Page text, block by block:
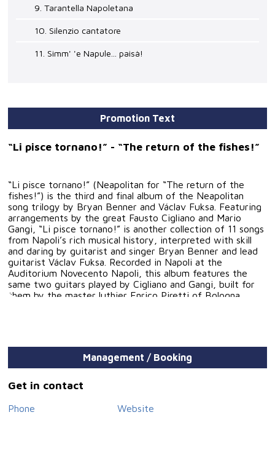
9. Tarantella Napoletana
10. Silenzio cantatore
11. Simm' 'e Napule... paisà!
Promotion Text
“Li pisce tornano!” - “The return of the fishes!”
“Li pisce tornano!” (Neapolitan for “The return of the
fishes!”) is the third and final album of the Neapolitan
song trilogy by Bryan Benner and Václav Fuksa. Featuring
arrangements by the great Fausto Cigliano and Mario
Gangi, “Li pisce tornano!” is another collection of 11 songs
from Napoli’s rich musical history, interpreted with skill
and daring by guitarist and singer Bryan Benner and lead
guitarist Václav Fuksa. Recorded in Napoli at the
Auditorium Novecento Napoli, this album features the
same two guitars played by Cigliano and Gangi, built for
them by the master luthier Enrico Piretti of Bologna.
Management / Booking
Get in contact
Phone Website